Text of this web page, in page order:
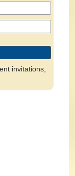
invitations,